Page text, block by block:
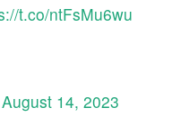
t.co/ntFsMu6wu
August 14, 2023